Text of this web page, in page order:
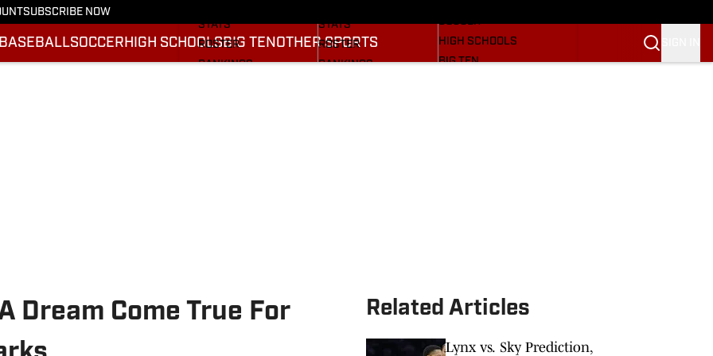
SUBSCRIBE NOW
BASEBALLSOCCER HIGH SCHOOLSBIG TEN OTHER SPORTS
STATS
ROSTER
RANKINGS
STATS
ROSTER
RANKINGS
SOCCER
HIGH SCHOOLS
BIG TEN
Dream Come True For
Related Articles
Lynx vs. Sky Prediction,